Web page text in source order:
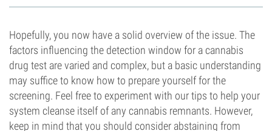
Hopefully, you now have a solid overview of the issue. The
factors influencing the detection window for a cannabis
drug test are varied and complex, but a basic understanding
may suffice to know how to prepare yourself for the
screening. Feel free to experiment with our tips to help your
system cleanse itself of any cannabis remnants. However,
keep in mind that you should consider abstaining from